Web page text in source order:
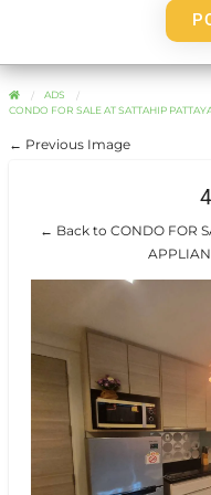
ADS
CONDO FOR SALE AT SATTAHIP
← Previous Image
← Back to CONDO FOR